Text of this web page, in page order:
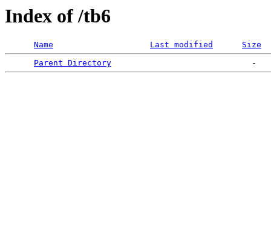
Index of /tb6
Name Last modified
Size
Parent Directory